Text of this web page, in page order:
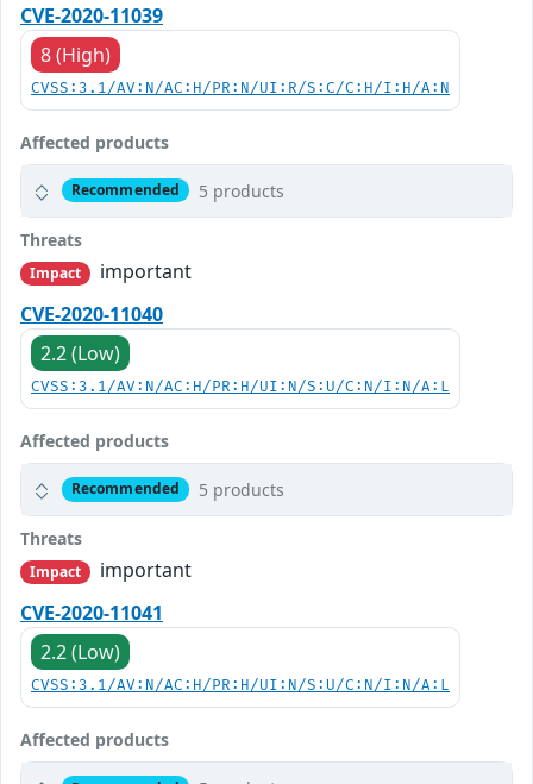
CVE-2020-11039
8 (High)
CVSS:3.1/AV:N/AC:H/PR:N/UI:R/S:C/C:H/I:H/A:N
Affected products
Recommended 5 products
Threats
Impact
important
CVE-2020-11040
2.2 (Low)
CVSS:3.1/AV:N/AC:H/PR:H/UI:N/S:U/C:N/I:N/A:L
Affected products
Recommended 5 products
Threats
Impact
important
CVE-2020-11041
2.2 (Low)
CVSS:3.1/AV:N/AC:H/PR:H/UI:N/S:U/C:N/I:N/A:L
Affected products